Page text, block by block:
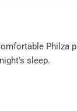
Philza
sleep.